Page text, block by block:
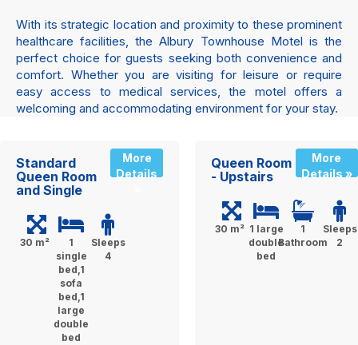
With its strategic location and proximity to these prominent
healthcare facilities, the Albury Townhouse Motel is the
perfect choice for guests seeking both convenience and
comfort. Whether you are visiting for leisure or require
easy access to medical services, the motel offers a
welcoming and accommodating environment for your stay.
Standard
Queen Room
and Single
More
Details
30 m²
1
single
bed,1
sofa
bed,1
large
double
bed
Sleeps
4
Queen Room
- Upstairs
More
Details »
30 m² 1 large
double
bed
1
Bathroom
Sleeps
2